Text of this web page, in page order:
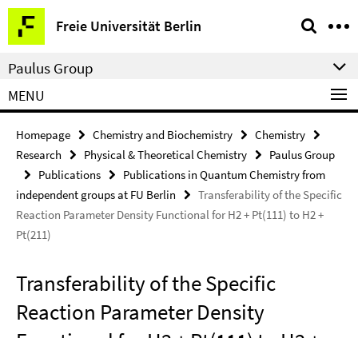
Springe
direkt
zu
Inhalt
Freie Universität Berlin
Service
Navigation
Paulus Group
MENU
Homepage Chemistry and Biochemistry
Chemistry
Research
Physical & Theoretical Chemistry
Paulus Group
Publications
Publications in Quantum Chemistry from
independent groups at FU Berlin
Transferability of the Specific
Reaction Parameter Density Functional for H2 + Pt(111) to H2 +
Pt(211)
Transferability of the Specific
Reaction Parameter Density